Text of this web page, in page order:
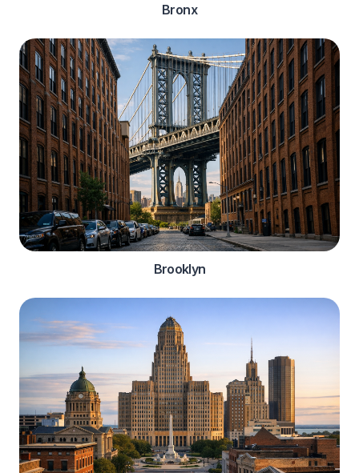
Bronx
Brooklyn